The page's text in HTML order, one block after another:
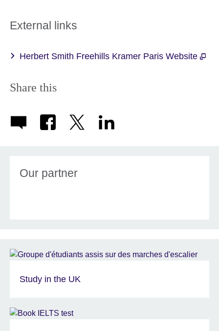
External links
Herbert Smith Freehills Kramer Paris Website
Share this
Our partner
Study in the UK